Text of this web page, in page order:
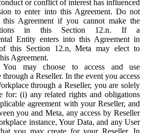
or conflict of interest has influenced
to enter into this Agreement. Do not
this Agreement if you cannot make the
in this Section 12.n. If a
Entity enters into this Agreement in
this Section 12.n, Meta may elect to
Agreement.
You may choose to access and use
through a Reseller. In the event you access
through a Reseller, you are solely
for: (i) any related rights and obligations
agreement with your Reseller, and
you and Meta, any access by Reseller
instance, Your Data, and any User
you may create for your Reseller. In